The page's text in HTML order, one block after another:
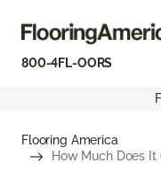
800-4FL-OORS
Flooring America
How Much Does